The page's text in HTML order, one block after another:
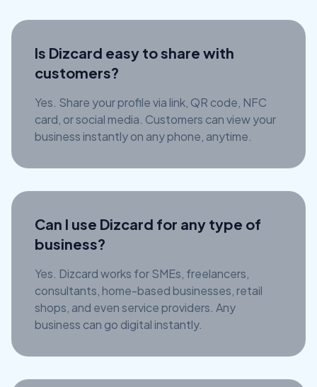
Is Dizcard easy to share with
customers?
Yes. Share your profile via link, QR code, NFC
card, or social media. Customers can view your
business instantly on any phone, anytime.
Can I use Dizcard for any type of
business?
Yes. Dizcard works for SMEs, freelancers,
consultants, home-based businesses, retail
shops, and even service providers. Any
business can go digital instantly.